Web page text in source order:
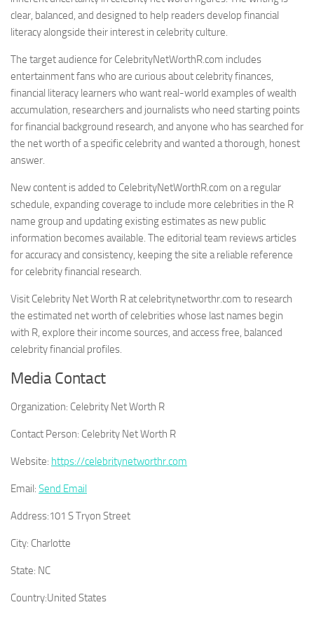
clear, balanced, and designed to help readers develop financial
literacy alongside their interest in celebrity culture.
The target audience for CelebrityNetWorthR.com includes
entertainment fans who are curious about celebrity finances,
financial literacy learners who want real-world examples of wealth
accumulation, researchers and journalists who need starting points
for financial background research, and anyone who has searched for
the net worth of a specific celebrity and wanted a thorough, honest
answer.
New content is added to CelebrityNetWorthR.com on a regular
schedule, expanding coverage to include more celebrities in the R
name group and updating existing estimates as new public
information becomes available. The editorial team reviews articles
for accuracy and consistency, keeping the site a reliable reference
for celebrity financial research.
Visit Celebrity Net Worth R at celebritynetworthr.com to research
the estimated net worth of celebrities whose last names begin
with R, explore their income sources, and access free, balanced
celebrity financial profiles.
Media Contact
Organization: Celebrity Net Worth R
Contact Person: Celebrity Net Worth R
Website: https://celebritynetworthr.com
Email: Send Email
Address:101 S Tryon Street
City: Charlotte
State: NC
Country:United States